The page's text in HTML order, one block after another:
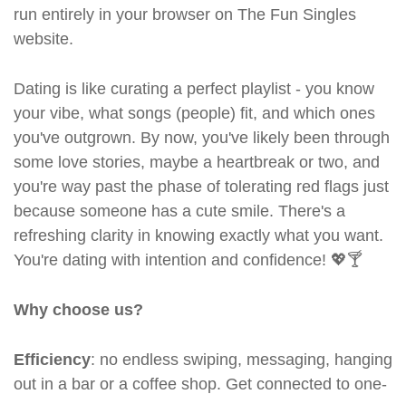
run entirely in your browser on The Fun Singles
website.
Dating is like curating a perfect playlist - you know
your vibe, what songs (people) fit, and which ones
you've outgrown. By now, you've likely been through
some love stories, maybe a heartbreak or two, and
you're way past the phase of tolerating red flags just
because someone has a cute smile. There's a
refreshing clarity in knowing exactly what you want.
You're dating with intention and confidence! 💖🍸
Why choose us?
Efficiency: no endless swiping, messaging, hanging
out in a bar or a coffee shop. Get connected to one-